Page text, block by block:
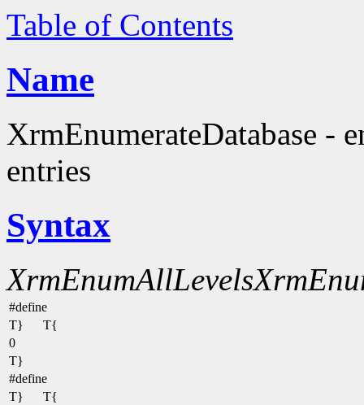
Table of Contents
Name
XrmEnumerateDatabase -
entries
Syntax
XrmEnumAllLevels
#define
T}
T{
0
T}
#define
T}
T{